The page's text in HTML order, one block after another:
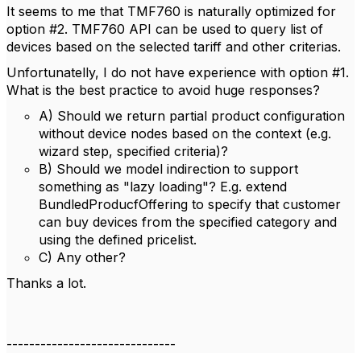
It seems to me that TMF760 is naturally optimized for
option #2. TMF760 API can be used to query list of
devices based on the selected tariff and other criterias.
Unfortunatelly, I do not have experience with option #1.
What is the best practice to avoid huge responses?
A) Should we return partial product configuration
without device nodes based on the context (e.g.
wizard step, specified criteria)?
B) Should we model indirection to support
something as "lazy loading"? E.g. extend
BundledProducfOffering to specify that customer
can buy devices from the specified category and
using the defined pricelist.
C) Any other?
Thanks a lot.
------------------------------